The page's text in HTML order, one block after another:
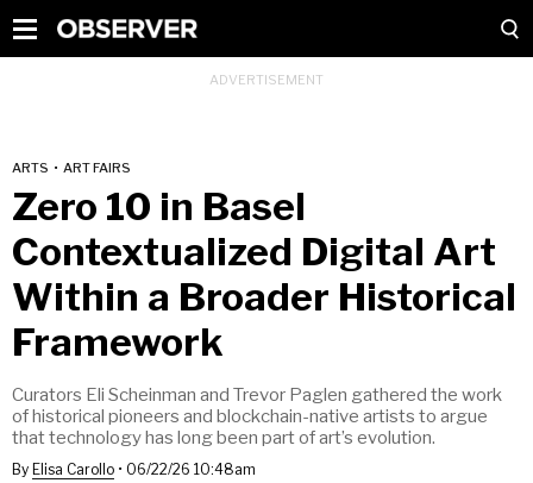
ARTS • ART FAIRS
Zero 10 in Basel
Contextualized Digital Art
Within a Broader Historical
Framework
Curators Eli Scheinman and Trevor Paglen gathered the work
of historical pioneers and blockchain-native artists to argue
that technology has long been part of art’s evolution.
By Elisa Carollo • 06/22/26 10:48am